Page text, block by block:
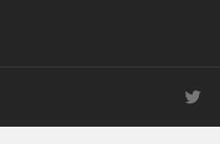
twitter